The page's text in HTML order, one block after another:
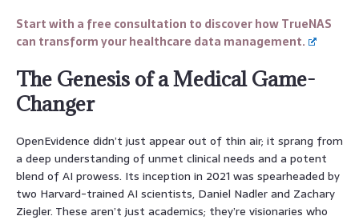
Start with a free consultation to discover how TrueNAS
can transform your healthcare data management.
The Genesis of a Medical Game-
Changer
OpenEvidence didn’t just appear out of thin air; it sprang from
a deep understanding of unmet clinical needs and a potent
blend of AI prowess. Its inception in 2021 was spearheaded by
two Harvard-trained AI scientists, Daniel Nadler and Zachary
Ziegler. These aren’t just academics; they’re visionaries who